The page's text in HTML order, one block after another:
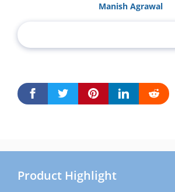
Manish Agrawal
Product Highlight